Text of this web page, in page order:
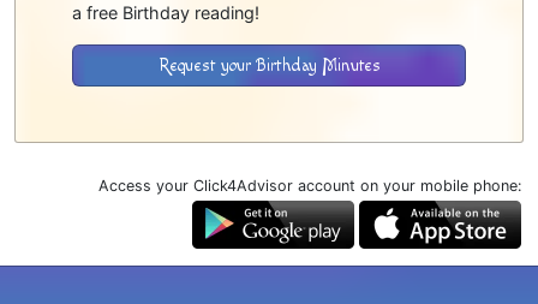
a free Birthday reading!
Request your Birthday Minutes
Access your Click4Advisor account on your mobile phone: